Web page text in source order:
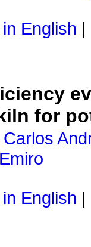
English
for
English